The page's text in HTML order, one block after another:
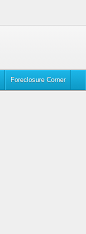
Foreclosure Corner